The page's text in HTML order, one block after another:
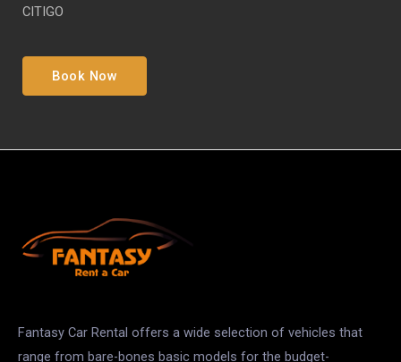
CITIGO
Book Now
Fantasy Car Rental offers a wide selection of vehicles that
range from bare-bones basic models for the budget-